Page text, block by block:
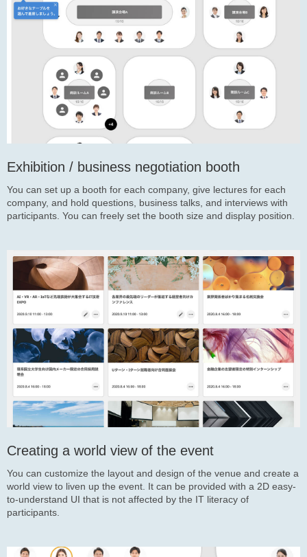
Exhibition / business negotiation booth
You can set up a booth for each company, give lectures for each
company, and hold questions, business talks, and interviews with
participants. You can freely set the booth size and display position.
Creating a world view of the event
You can customize the layout and design of the venue and create a
world view to liven up the event. It can be provided with a 2D easy-
to-understand UI that is not affected by the IT literacy of
participants.